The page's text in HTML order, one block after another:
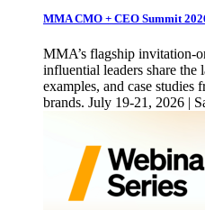
MMA CMO + CEO Summit
MMA’s flagship invitation-
influential leaders share the
examples, and case studies
brands. July 19-21, 2026 |